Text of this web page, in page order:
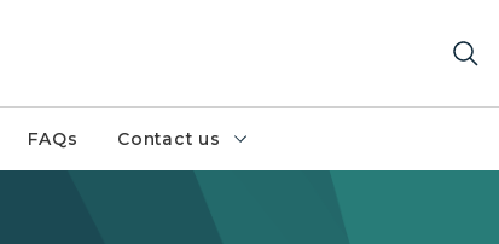
FAQs Contact us